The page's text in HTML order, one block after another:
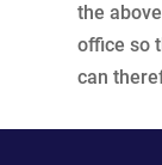
the
office so
can